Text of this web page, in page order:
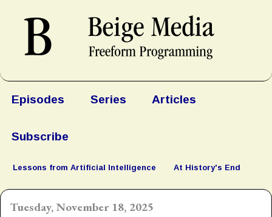
Episodes Series Articles
Subscribe
Lessons from Artificial Intelligence At History's End
Tuesday, November 18, 2025